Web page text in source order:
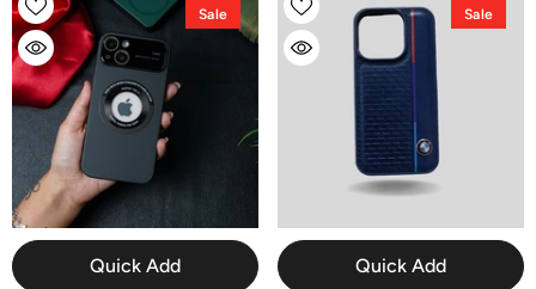
Sale
Quick Add
Sale
Quick Add